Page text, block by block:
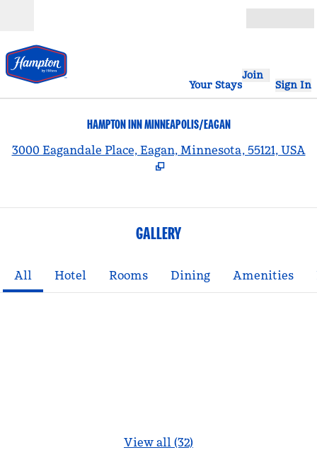
Your Stays
Join
Sign In
HAMPTON INN MINNEAPOLIS/EAGAN
3000 Eagandale Place, Eagan, Minnesota, 55121, USA
GALLERY
All Hotel Rooms Dining Amenities
View all (32)